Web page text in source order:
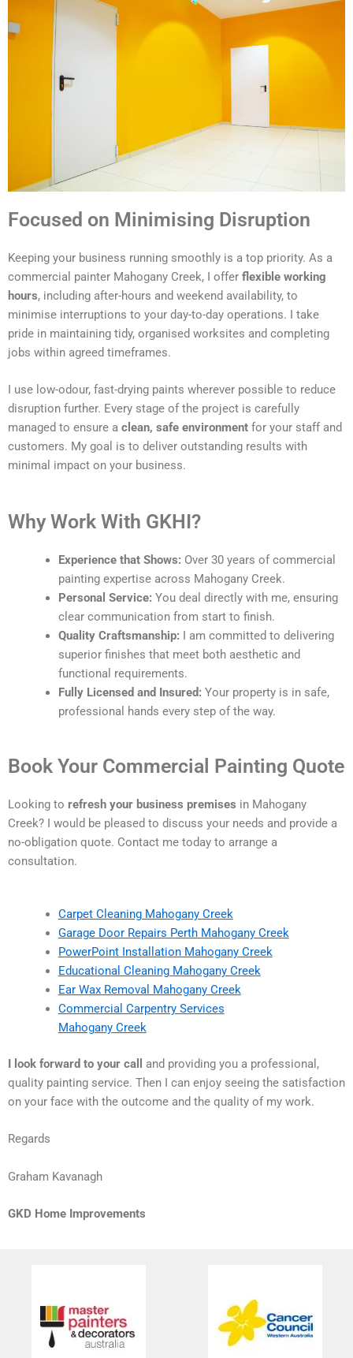
Focused on Minimising Disruption
Keeping your business running smoothly is a top priority. As a
commercial painter Mahogany Creek, I offer flexible working
hours, including after-hours and weekend availability, to
minimise interruptions to your day-to-day operations. I take
pride in maintaining tidy, organised worksites and completing
jobs within agreed timeframes.
I use low-odour, fast-drying paints wherever possible to reduce
disruption further. Every stage of the project is carefully
managed to ensure a clean, safe environment for your staff and
customers. My goal is to deliver outstanding results with
minimal impact on your business.
Why Work With GKHI?
Experience that Shows: Over 30 years of commercial
painting expertise across Mahogany Creek.
Personal Service: You deal directly with me, ensuring
clear communication from start to finish.
Quality Craftsmanship: I am committed to delivering
superior finishes that meet both aesthetic and
functional requirements.
Fully Licensed and Insured: Your property is in safe,
professional hands every step of the way.
Book Your Commercial Painting Quote
Looking to refresh your business premises in Mahogany
Creek? I would be pleased to discuss your needs and provide a
no-obligation quote. Contact me today to arrange a
consultation.
Carpet Cleaning Mahogany Creek
Garage Door Repairs Perth Mahogany Creek
PowerPoint Installation Mahogany Creek
Educational Cleaning Mahogany Creek
Ear Wax Removal Mahogany Creek
Commercial Carpentry Services
Mahogany Creek
I look forward to your call
and providing you a professional,
quality painting service. Then I can enjoy seeing the satisfaction
on your face with the outcome and the quality of my work.
Regards
Graham Kavanagh
GKD Home Improvements